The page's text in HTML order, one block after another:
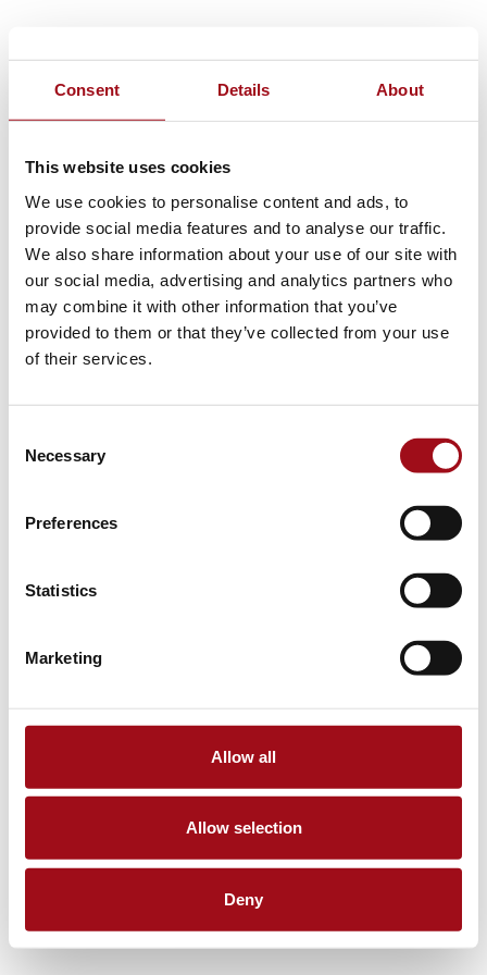
Consent Details About
This website uses cookies
We use cookies to personalise content and ads, to
provide social media features and to analyse our traffic.
We also share information about your use of our site with
our social media, advertising and analytics partners who
may combine it with other information that you’ve
provided to them or that they’ve collected from your use
of their services.
Selection
Necessary
Preferences
Statistics
Marketing
Allow all
Allow selection
Deny